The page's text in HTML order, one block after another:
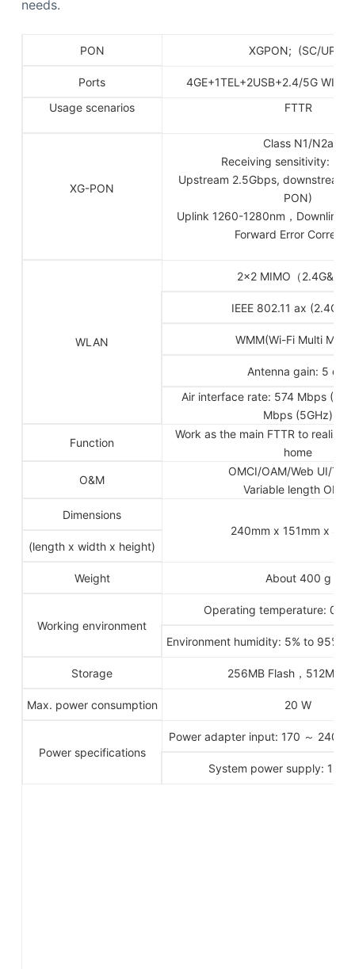
needs.
PON XGPON; (SC/UPC)
Ports
4GE+1TEL+2USB+2.4/5G WIFI
Usage scenarios
FTTR
XG-PON
Class N1/N2a
Receiving sensitivity: -
Upstream 2.5Gbps, downstream
PON)
Uplink 1260-1280nm，Downlink
Forward Error
WLAN
2×2 MIMO（2.4G&5G
IEEE 802.11 ax
WMM(Wi-Fi Multi
Antenna gain: 5 dBi
Air interface rate: 574 Mbps
Mbps (5GHz)
Function
Work as the main FTTR to realize
home
O&M
OMCI/OAM/Web UI/
Variable length OMCI
Dimensions
240mm x 151mm x
(length x width x height)
Weight About 400 g
Working environment
Operating temperature: 0ºC
Environment humidity: 5% to 95%
Storage 256MB Flash，512MB
Max. power consumption 20 W
Power specifications
Power adapter input: 170 ～ 240 V
System power supply: 12V